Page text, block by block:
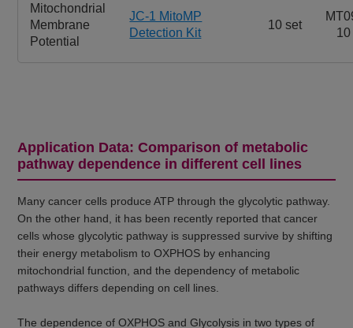
Mitochondrial
Membrane
Potential
JC-1 MitoMP
Detection Kit
10 set
10
Application Data: Comparison of metabolic
pathway dependence in different cell lines
Many cancer cells produce ATP through the glycolytic pathway.
On the other hand, it has been recently reported that cancer
cells whose glycolytic pathway is suppressed survive by shifting
their energy metabolism to OXPHOS by enhancing
mitochondrial function, and the dependency of metabolic
pathways differs depending on cell lines.
The dependence of OXPHOS and Glycolysis in two types of